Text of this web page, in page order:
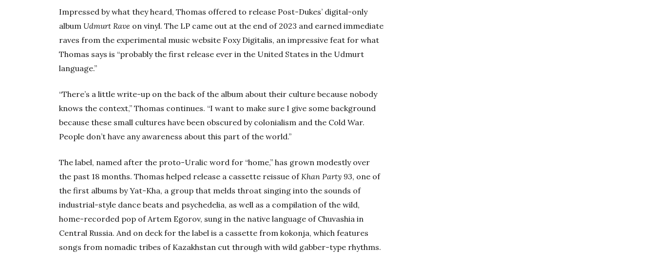
Impressed by what they heard, Thomas offered to release Post-Dukes’ digital-only
album Udmurt Rave on vinyl. The LP came out at the end of 2023 and earned immediate
raves from the experimental music website Foxy Digitalis, an impressive feat for what
Thomas says is “probably the first release ever in the United States in the Udmurt
language.”
“There’s a little write-up on the back of the album about their culture because nobody
knows the context,” Thomas continues. “I want to make sure I give some background
because these small cultures have been obscured by colonialism and the Cold War.
People don’t have any awareness about this part of the world.”
The label, named after the proto-Uralic word for “home,” has grown modestly over
the past 18 months. Thomas helped release a cassette reissue of Khan Party 93, one of
the first albums by Yat-Kha, a group that melds throat singing into the sounds of
industrial-style dance beats and psychedelia, as well as a compilation of the wild,
home-recorded pop of Artem Egorov, sung in the native language of Chuvashia in
Central Russia. And on deck for the label is a cassette from kokonja, which features
songs from nomadic tribes of Kazakhstan cut through with wild gabber-type rhythms.